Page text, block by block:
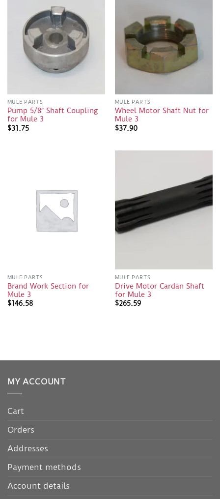
MULE PARTS
Pump 5/8″ Shaft Coupling
for Mule 3
$31.75
MULE PARTS
Wheel Motor Shaft Nut for
Mule 3
$37.90
MULE PARTS
Brand Work Section for
Mule 3
$146.58
MULE PARTS
Drive Motor Cardan Shaft
for Mule 3
$265.59
MY ACCOUNT
Cart
Orders
Addresses
Payment methods
Account details